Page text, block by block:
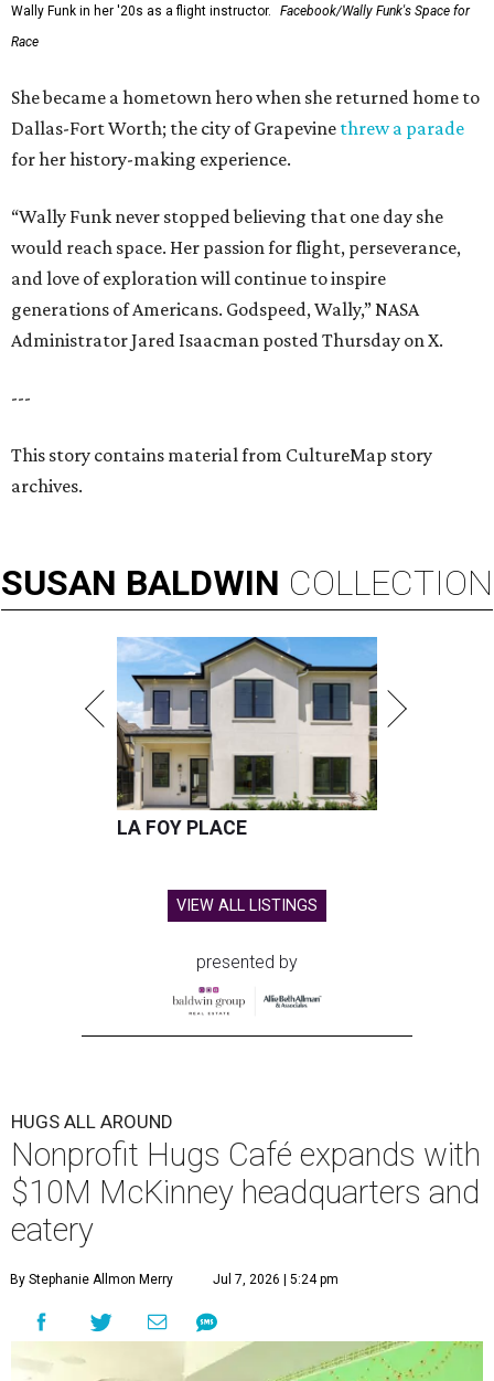
Wally Funk in her '20s as a flight instructor.
Facebook/Wally Funk's Space for
Race
She became a hometown hero when she returned home to
Dallas-Fort Worth; the city of Grapevine threw a parade
for her history-making experience.
“Wally Funk never stopped believing that one day she
would reach space. Her passion for flight, perseverance,
and love of exploration will continue to inspire
generations of Americans. Godspeed, Wally,” NASA
Administrator Jared Isaacman posted Thursday on X.
---
This story contains material from CultureMap story
archives.
SUSAN BALDWIN COLLECTION
LA FOY PLACE
VIEW ALL LISTINGS
presented by
HUGS ALL AROUND
Nonprofit Hugs Café expands with
$10M McKinney headquarters and
eatery
By Stephanie Allmon Merry Jul 7, 2026 | 5:24 pm